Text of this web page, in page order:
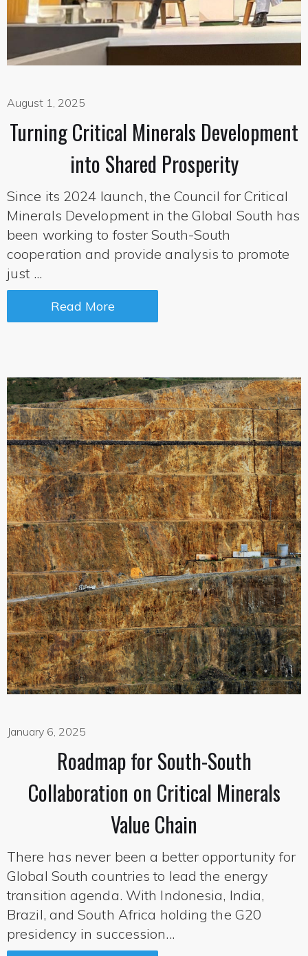
August 1, 2025
Turning Critical Minerals Development
into Shared Prosperity
Since its 2024 launch, the Council for Critical
Minerals Development in the Global South has
been working to foster South-South
cooperation and provide analysis to promote
just ...
Read More
January 6, 2025
Roadmap for South-South
Collaboration on Critical Minerals
Value Chain
There has never been a better opportunity for
Global South countries to lead the energy
transition agenda. With Indonesia, India,
Brazil, and South Africa holding the G20
presidency in succession...